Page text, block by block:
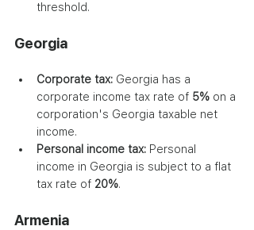
threshold.
Georgia
Corporate tax: Georgia has a
corporate income tax rate of 5% on a
corporation's Georgia taxable net
income.
Personal income tax: Personal
income in Georgia is subject to a flat
tax rate of 20%.
Armenia